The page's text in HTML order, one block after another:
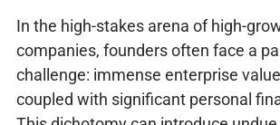
In the high-stakes arena of high-
companies, founders often face a
challenge: immense enterprise
coupled with significant personal